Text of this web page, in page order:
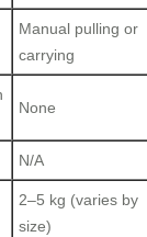
Manual pulling or
carrying
None
N/A
2–5 kg (varies by
size)